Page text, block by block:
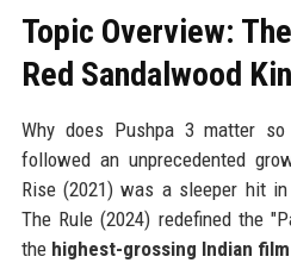
Topic Overview:
Red Sandalwood
Why does Pushpa 3 matter
followed an unprecedented
Rise (2021) was a sleeper hit
The Rule (2024) redefined the
the highest-grossing Indian